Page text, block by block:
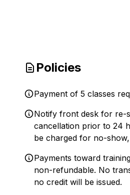
Policies
Payment of 5 classes
Notify front desk for re-
cancellation prior to 24
be charged for no-
Payments toward
non-refundable. No
no credit will be issued.